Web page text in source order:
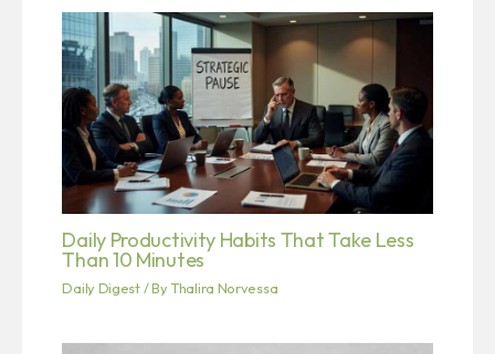
Daily Productivity Habits That Take Less
Than 10 Minutes
Daily Digest/ ByThalira Norvessa